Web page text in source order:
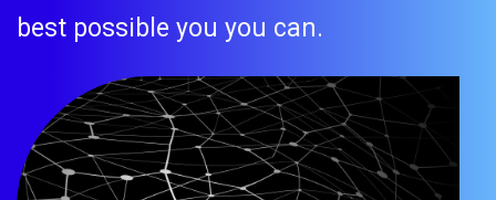
best possible you you can.